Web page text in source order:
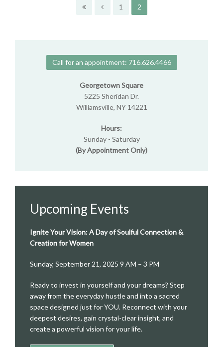
1 2
Call for an appointment: 716.626.4466
Georgetown Square
5225 Sheridan Dr.
Williamsville, NY 14221
Hours:
Sunday - Saturday
(By Appointment Only)
Upcoming Events
Ignite Your Vision: A Day of Soulful Connection &
Creation for Women
Sunday, September 21, 2025 9 AM – 3 PM
Ready to invest in yourself and your dreams? Step
away from the everyday hustle and into a sacred
space designed just for YOU. Reconnect with your
deepest desires, gain crystal-clear insight, and
create a powerful vision for your life.